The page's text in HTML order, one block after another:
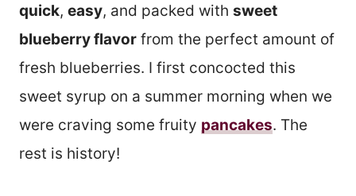
quick, easy, and packed with sweet
blueberry flavor from the perfect amount of
fresh blueberries. I first concocted this
sweet syrup on a summer morning when we
were craving some fruity pancakes. The
rest is history!